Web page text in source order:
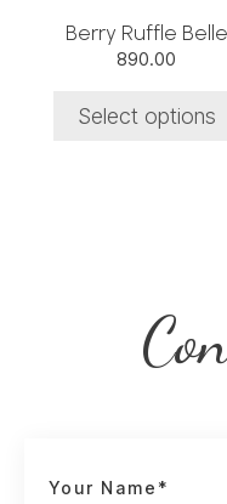
Berry Ruffle Belle
890.00
Select options
chosen
on
product
page
Your Name*